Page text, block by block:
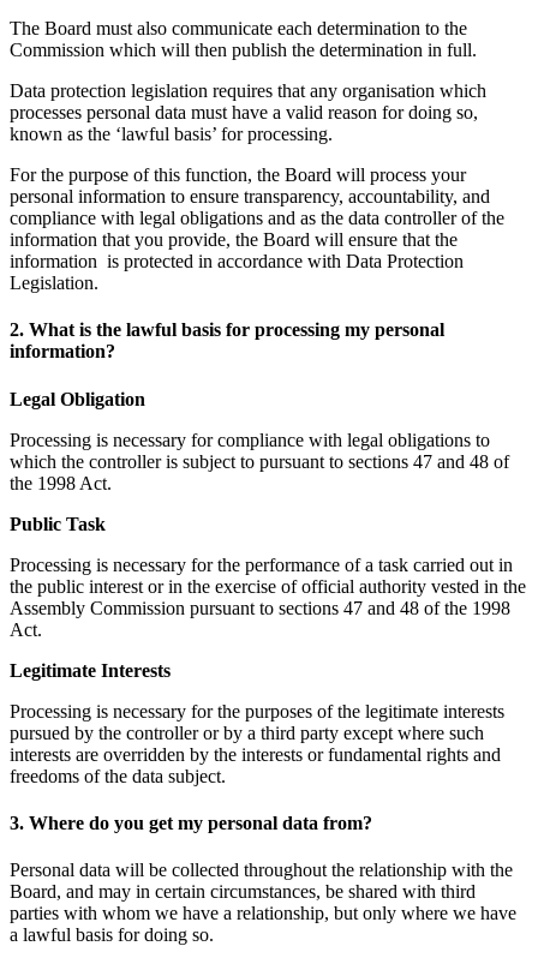
The Board must also communicate each determination to the
Commission which will then publish the determination in full.
Data protection legislation requires that any organisation which
processes personal data must have a valid reason for doing so,
known as the ‘lawful basis’ for processing.
For the purpose of this function, the Board will process your
personal information to ensure transparency, accountability, and
compliance with legal obligations and as the data controller of the
information that you provide, the Board will ensure that the
information is protected in accordance with Data Protection
Legislation.
2. What is the lawful basis for processing my personal
information?
Legal Obligation
Processing is necessary for compliance with legal obligations to
which the controller is subject to pursuant to sections 47 and 48 of
the 1998 Act.
Public Task
Processing is necessary for the performance of a task carried out in
the public interest or in the exercise of official authority vested in the
Assembly Commission pursuant to sections 47 and 48 of the 1998
Act.
Legitimate Interests
Processing is necessary for the purposes of the legitimate interests
pursued by the controller or by a third party except where such
interests are overridden by the interests or fundamental rights and
freedoms of the data subject.
3. Where do you get my personal data from?
Personal data will be collected throughout the relationship with the
Board, and may in certain circumstances, be shared with third
parties with whom we have a relationship, but only where we have
a lawful basis for doing so.